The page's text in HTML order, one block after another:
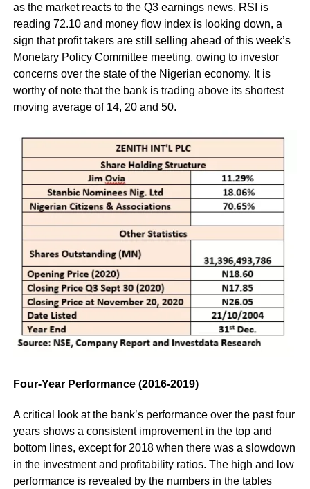
as the market reacts to the Q3 earnings news. RSI is
reading 72.10 and money flow index is looking down, a
sign that profit takers are still selling ahead of this week’s
Monetary Policy Committee meeting, owing to investor
concerns over the state of the Nigerian economy. It is
worthy of note that the bank is trading above its shortest
moving average of 14, 20 and 50.
Four-Year Performance (2016-2019)
A critical look at the bank’s performance over the past four
years shows a consistent improvement in the top and
bottom lines, except for 2018 when there was a slowdown
in the investment and profitability ratios. The high and low
performance is revealed by the numbers in the tables